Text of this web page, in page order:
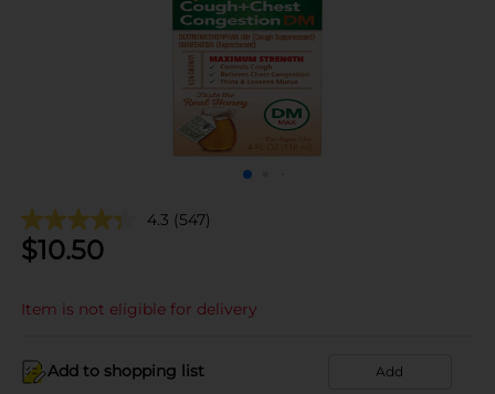
4.3 (547)
$10.50
Item is not eligible for delivery
Add to shopping list Add